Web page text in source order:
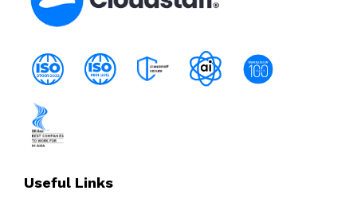
Useful Links